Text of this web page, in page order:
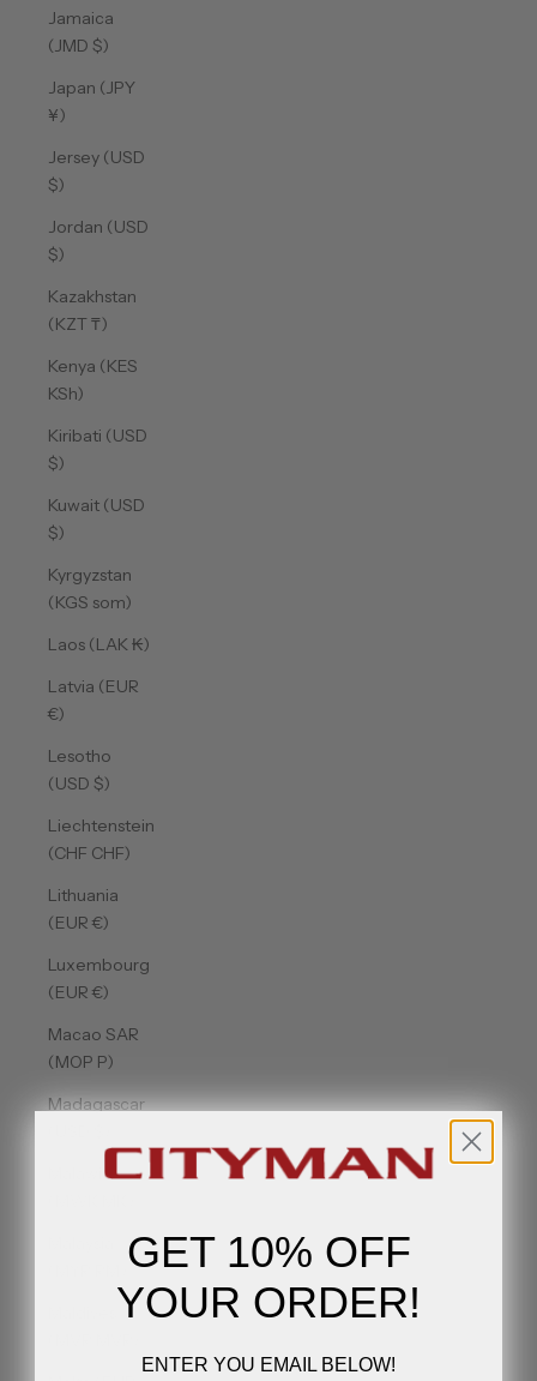
Jamaica
(JMD $)
Japan (JPY
¥)
Jersey (USD
$)
Jordan (USD
$)
Kazakhstan
(KZT ₸)
Kenya (KES
KSh)
Kiribati (USD
$)
Kuwait (USD
$)
Kyrgyzstan
(KGS som)
Laos (LAK ₭)
Latvia (EUR
€)
Lesotho
(USD $)
Liechtenstein
(CHF CHF)
Lithuania
(EUR €)
Luxembourg
(EUR €)
Macao SAR
(MOP P)
Madagascar
GET 10% OFF
YOUR ORDER!
ENTER YOU EMAIL BELOW!